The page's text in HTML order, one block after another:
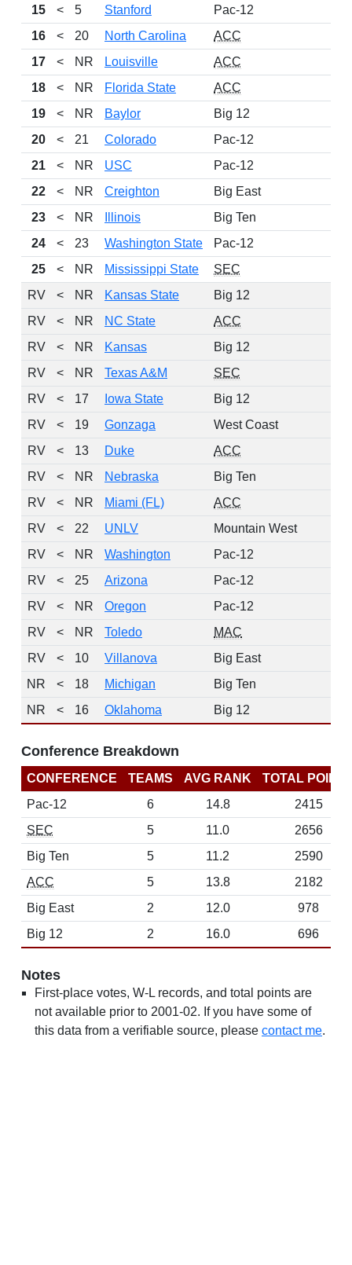
15
< 5 Stanford
Pac-12
16
< 20 North Carolina
ACC
17
< NR Louisville
ACC
18
< NR Florida State
ACC
19
< NR Baylor
Big 12
20
< 21 Colorado
Pac-12
21
< NR USC
Pac-12
22
< NR Creighton
Big East
23
< NR Illinois
Big Ten
24
< 23 Washington State
Pac-12
25
< NR Mississippi State
SEC
RV
< NR Kansas State
Big 12
RV
< NR NC State
ACC
RV
< NR Kansas
Big 12
RV
< NR Texas A&M
SEC
RV
< 17 Iowa State
Big 12
RV
< 19 Gonzaga
West Coast
RV
< 13 Duke
ACC
RV
< NR Nebraska
Big Ten
RV
< NR Miami (FL)
ACC
RV
< 22 UNLV
Mountain West
RV
< NR Washington
Pac-12
RV
< 25 Arizona
Pac-12
RV
< NR Oregon
Pac-12
RV
< NR Toledo
MAC
RV
< 10 Villanova
Big East
NR
< 18 Michigan
Big Ten
NR
< 16 Oklahoma Big 12
Conference Breakdown
CONFERENCE TEAMS AVG RANK
TOTAL
Pac-12
6 14.8
2415
SEC
5 11.0
2656
Big Ten
5 11.2
2590
ACC
5 13.8
2182
Big East
2 12.0
978
Big 12
2 16.0 696
Notes
First-place votes, W-L records, and total points are
not available prior to 2001-02. If you have some of
this data from a verifiable source, please contact me.